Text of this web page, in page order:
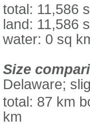
total: 11,586
land: 11,586
water: 0 sq
Size
Delaware;
total: 87 km
km